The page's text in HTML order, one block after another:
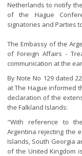
Netherlands to notify
of the Hague
signatories and Parties
The Embassy of the
of Foreign Affairs -
communication at the
By Note No 129 dated
at The Hague informed
declaration of the
the Falkland Islands:
"With reference to
Argentina rejecting the
Islands, South Georgia
of the United Kingdom